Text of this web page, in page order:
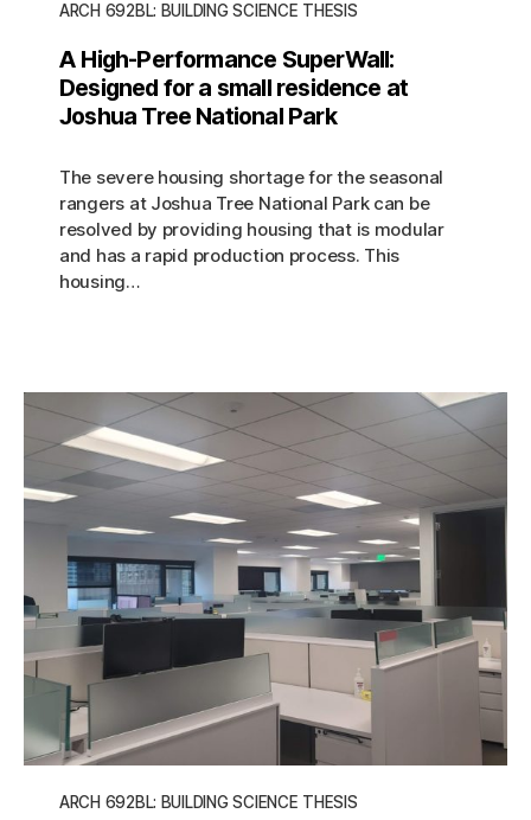
ARCH 692BL: BUILDING SCIENCE THESIS
A High-Performance SuperWall:
Designed for a small residence at
Joshua Tree National Park
The severe housing shortage for the seasonal
rangers at Joshua Tree National Park can be
resolved by providing housing that is modular
and has a rapid production process. This
housing…
ARCH 692BL: BUILDING SCIENCE THESIS